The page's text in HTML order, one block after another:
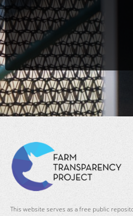
This website serves as a free public